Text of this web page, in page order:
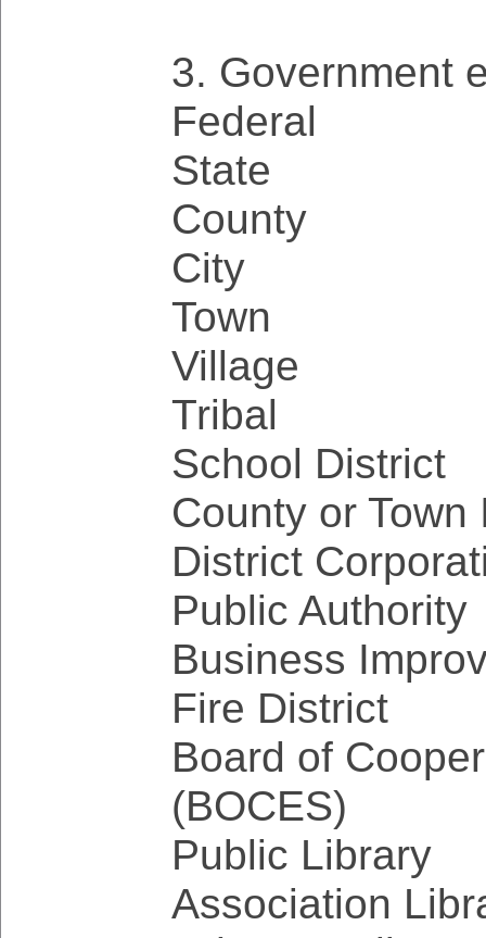
3. Government
Federal
State
County
City
Town
Village
Tribal
School District
County or
District
Public Authority
Business
Fire District
Board of
(BOCES)
Public Library
Association